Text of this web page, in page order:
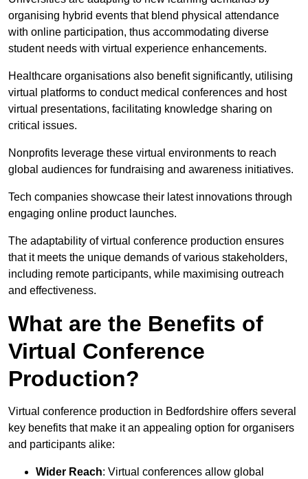
organising hybrid events that blend physical attendance
with online participation, thus accommodating diverse
student needs with virtual experience enhancements.
Healthcare organisations also benefit significantly, utilising
virtual platforms to conduct medical conferences and host
virtual presentations, facilitating knowledge sharing on
critical issues.
Nonprofits leverage these virtual environments to reach
global audiences for fundraising and awareness initiatives.
Tech companies showcase their latest innovations through
engaging online product launches.
The adaptability of virtual conference production ensures
that it meets the unique demands of various stakeholders,
including remote participants, while maximising outreach
and effectiveness.
What are the Benefits of
Virtual Conference
Production?
Virtual conference production in Bedfordshire offers several
key benefits that make it an appealing option for organisers
and participants alike:
Wider Reach: Virtual conferences allow global